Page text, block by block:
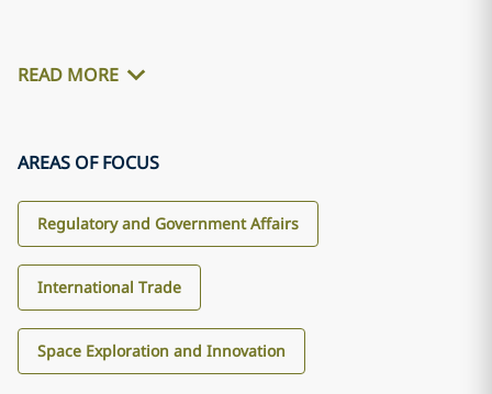
READ MORE
AREAS OF FOCUS
Regulatory and Government Affairs
International Trade
Space Exploration and Innovation